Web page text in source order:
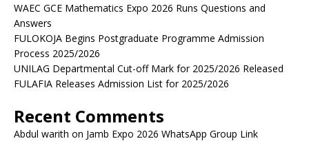
WAEC GCE Mathematics Expo 2026 Runs Questions and
Answers
FULOKOJA Begins Postgraduate Programme Admission
Process 2025/2026
UNILAG Departmental Cut-off Mark for 2025/2026 Released
FULAFIA Releases Admission List for 2025/2026
Recent Comments
Abdul warith on Jamb Expo 2026 WhatsApp Group Link